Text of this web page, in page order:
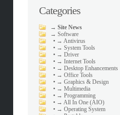
Categories
→ Site News
→ Software
• → Antivirus
• → System Tools
• → Driver
• → Internet Tools
• → Desktop Enhancements
• → Office Tools
• → Graphics & Design
• → Multimedia
• → Programming
• → All In One (AIO)
• → Operating System